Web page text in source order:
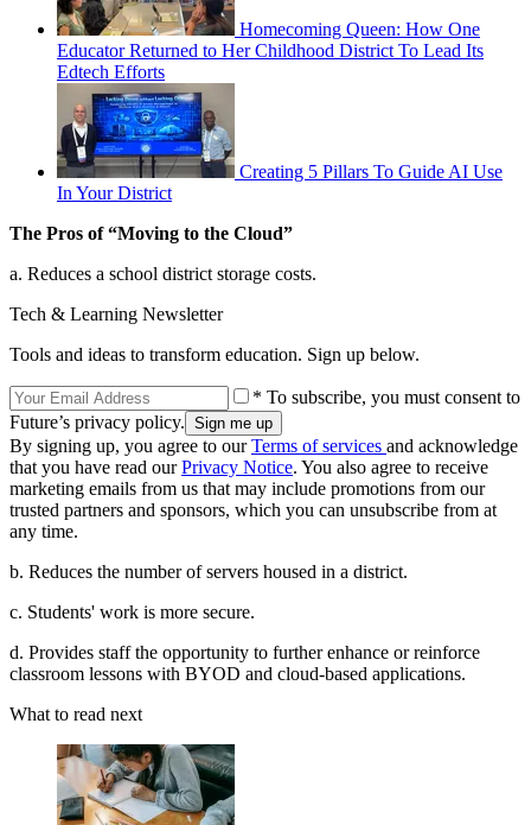
Homecoming Queen: How One
Educator Returned to Her Childhood District To Lead Its
Edtech Efforts
Creating 5 Pillars To Guide AI Use
In Your District
The Pros of “Moving to the Cloud”
a. Reduces a school district storage costs.
Tech & Learning Newsletter
Tools and ideas to transform education. Sign up below.
* To subscribe, you must consent to
Future’s privacy policy.
By signing up, you agree to ourTerms of services and acknowledge
that you have read ourPrivacy Notice. You also agree to receive
marketing emails from us that may include promotions from our
trusted partners and sponsors, which you can unsubscribe from at
any time.
b. Reduces the number of servers housed in a district.
c. Students' work is more secure.
d. Provides staff the opportunity to further enhance or reinforce
classroom lessons with BYOD and cloud-based applications.
What to read next